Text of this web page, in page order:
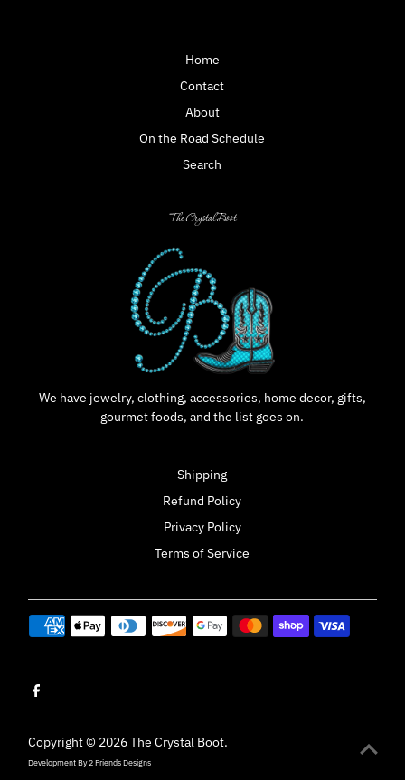
Home
Contact
About
On the Road Schedule
Search
The Crystal Boot
We have jewelry, clothing, accessories, home decor, gifts,
gourmet foods, and the list goes on.
Shipping
Refund Policy
Privacy Policy
Terms of Service
Copyright © 2026The Crystal Boot.
Development By2 Friends Designs